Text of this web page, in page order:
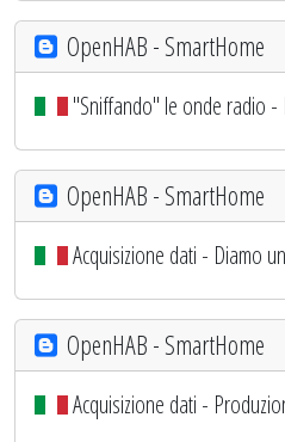
OpenHAB - SmartHome
"Sniffando" le onde radio -
OpenHAB - SmartHome
Acquisizione dati - Diamo
OpenHAB - SmartHome
Acquisizione dati -